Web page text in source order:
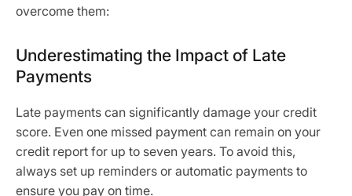
overcome them:
Underestimating the Impact of Late
Payments
Late payments can significantly damage your credit
score. Even one missed payment can remain on your
credit report for up to seven years. To avoid this,
always set up reminders or automatic payments to
ensure you pay on time.